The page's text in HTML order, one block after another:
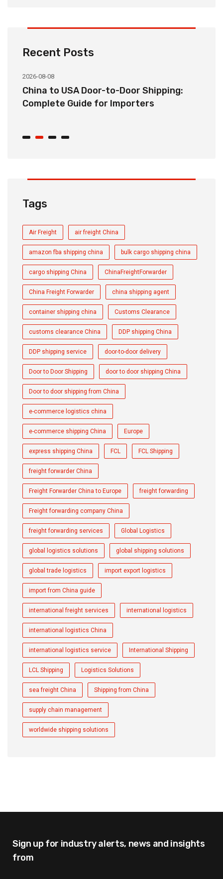
Recent Posts
2026-08-08
China to USA Door-to-Door Shipping:
Complete Guide for Importers
Tags
Air Freight air freight China
amazon fba shipping china bulk cargo shipping china
cargo shipping China ChinaFreightForwarder
China Freight Forwarder china shipping agent
container shipping china Customs Clearance
customs clearance China DDP shipping China
DDP shipping service door-to-door delivery
Door to Door Shipping door to door shipping China
Door to door shipping from China
e-commerce logistics china
e-commerce shipping China Europe
express shipping China FCL FCL Shipping
freight forwarder China
Freight Forwarder China to Europe freight forwarding
Freight forwarding company China
freight forwarding services Global Logistics
global logistics solutions global shipping solutions
global trade logistics import export logistics
import from China guide
international freight services international logistics
international logistics China
international logistics service International Shipping
LCL Shipping Logistics Solutions
sea freight China Shipping from China
supply chain management
worldwide shipping solutions
Sign up for industry alerts, news and insights
from